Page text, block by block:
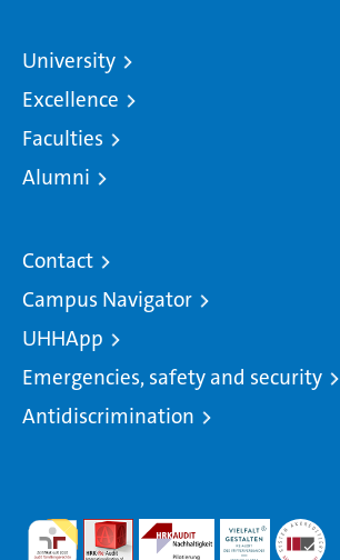
University
Excellence
Faculties
Alumni
Contact
Campus Navigator
UHHApp
Emergencies, safety and security
Antidiscrimination